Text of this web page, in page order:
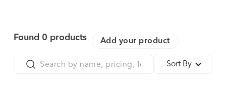
Found 0 products Add your product
Sort By